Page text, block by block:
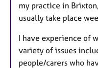
my practice in
usually take place
I have experience of
variety of issues
people/carers who